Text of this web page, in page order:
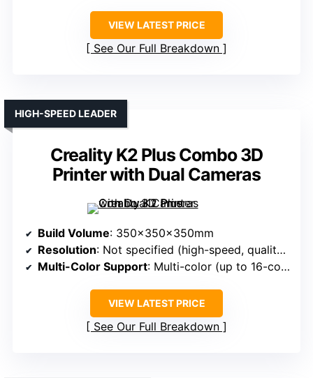
VIEW LATEST PRICE
See Our Full Breakdown
Creality K2 Plus Combo 3D
Printer with Dual Cameras
HIGH-SPEED LEADER
Build Volume: 350x350x350mm
Resolution: Not specified (high-speed, quality implied)
Multi-Color Support: Multi-color (up to 16-color)
VIEW LATEST PRICE
See Our Full Breakdown